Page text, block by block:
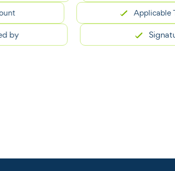
Applicable Taxes
Signature